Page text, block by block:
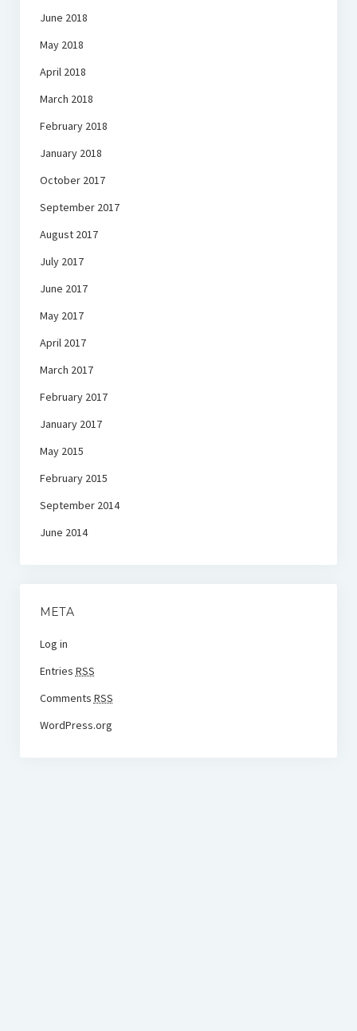
June 2018
May 2018
April 2018
March 2018
February 2018
January 2018
October 2017
September 2017
August 2017
July 2017
June 2017
May 2017
April 2017
March 2017
February 2017
January 2017
May 2015
February 2015
September 2014
June 2014
META
Log in
Entries RSS
Comments RSS
WordPress.org